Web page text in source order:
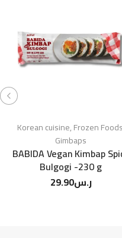
Korean cuisine,Frozen Foods
Gimbaps
BABIDA Vegan Kimbap
Bulgogi -230 g
ر.س29.90